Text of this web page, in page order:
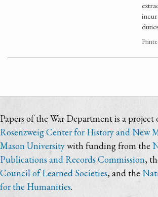
Papers of the War Department is a project
Rosenzweig Center for History and New
Mason Universitywith funding from the
Publications and Records Commission,
Council of Learned Societies, and the
for the Humanities.